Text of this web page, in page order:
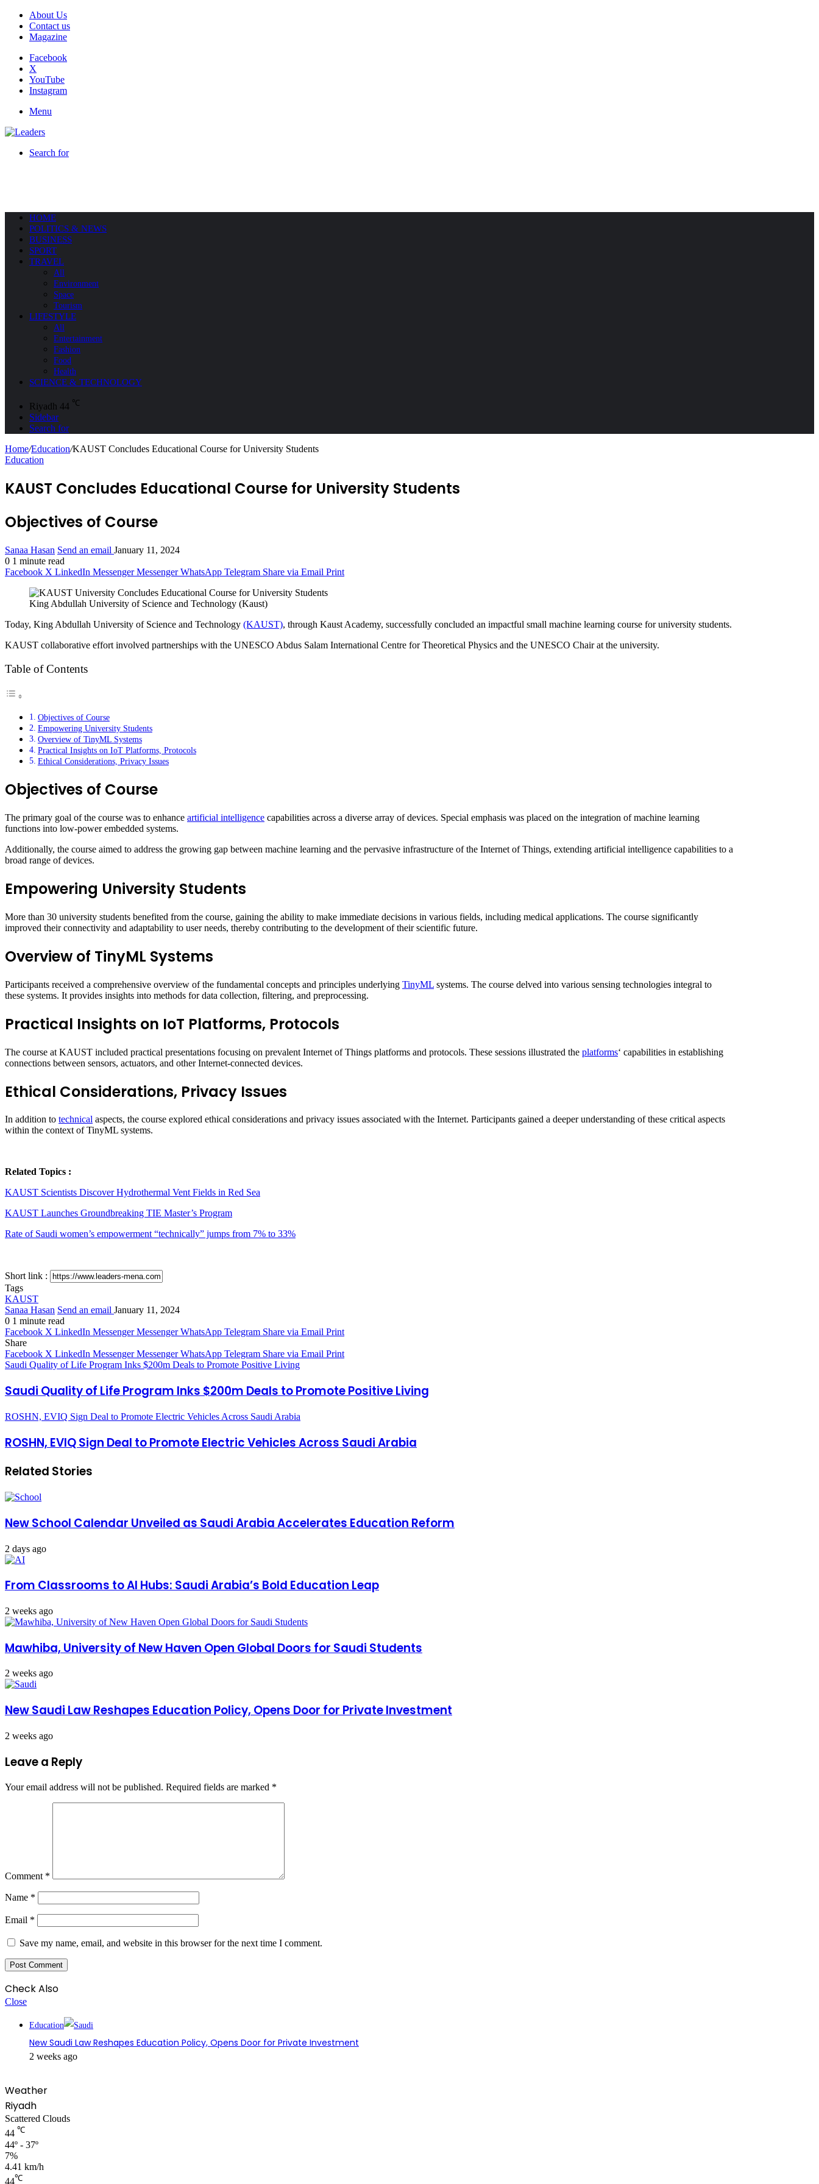
About Us
Contact us
Magazine
Facebook
X
YouTube
Instagram
Menu
Search for
HOME
POLITICS & NEWS
BUSINESS
SPORT
TRAVEL
All
Environment
Space
Tourism
LIFESTYLE
All
Entertainment
Fashion
Food
Health
SCIENCE & TECHNOLOGY
Riyadh 44 ℃
Sidebar
Search for
Home/Education/KAUST Concludes Educational Course for University Students
Education
KAUST Concludes Educational Course for University Students
Objectives of Course
Sanaa Hasan Send an email January 11, 2024
0 1 minute read
Facebook X LinkedIn Messenger Messenger WhatsApp Telegram Share via Email Print
King Abdullah University of Science and Technology (Kaust)
Today, King Abdullah University of Science and Technology (KAUST), through Kaust Academy, successfully concluded an impactful small machine learning course for university students.
KAUST collaborative effort involved partnerships with the UNESCO Abdus Salam International Centre for Theoretical Physics and the UNESCO Chair at the university.
Table of Contents
Objectives of Course
Empowering University Students
Overview of TinyML Systems
Practical Insights on IoT Platforms, Protocols
Ethical Considerations, Privacy Issues
Objectives of Course
The primary goal of the course was to enhance artificial intelligence capabilities across a diverse array of devices. Special emphasis was placed on the integration of machine learning
functions into low-power embedded systems.
Additionally, the course aimed to address the growing gap between machine learning and the pervasive infrastructure of the Internet of Things, extending artificial intelligence capabilities to a
broad range of devices.
Empowering University Students
More than 30 university students benefited from the course, gaining the ability to make immediate decisions in various fields, including medical applications. The course significantly
improved their connectivity and adaptability to user needs, thereby contributing to the development of their scientific future.
Overview of TinyML Systems
Participants received a comprehensive overview of the fundamental concepts and principles underlying TinyML systems. The course delved into various sensing technologies integral to
these systems. It provides insights into methods for data collection, filtering, and preprocessing.
Practical Insights on IoT Platforms, Protocols
The course at KAUST included practical presentations focusing on prevalent Internet of Things platforms and protocols. These sessions illustrated the platforms‘ capabilities in establishing
connections between sensors, actuators, and other Internet-connected devices.
Ethical Considerations, Privacy Issues
In addition to technical aspects, the course explored ethical considerations and privacy issues associated with the Internet. Participants gained a deeper understanding of these critical aspects
within the context of TinyML systems.
Related Topics :
KAUST Scientists Discover Hydrothermal Vent Fields in Red Sea
KAUST Launches Groundbreaking TIE Master’s Program
Rate of Saudi women’s empowerment “technically” jumps from 7% to 33%
Short link :
Tags
KAUST
Sanaa Hasan Send an email January 11, 2024
0 1 minute read
Facebook X LinkedIn Messenger Messenger WhatsApp Telegram Share via Email Print
Share
Facebook X LinkedIn Messenger Messenger WhatsApp Telegram Share via Email Print
Saudi Quality of Life Program Inks $200m Deals to Promote Positive Living
Saudi Quality of Life Program Inks $200m Deals to Promote Positive Living
ROSHN, EVIQ Sign Deal to Promote Electric Vehicles Across Saudi Arabia
ROSHN, EVIQ Sign Deal to Promote Electric Vehicles Across Saudi Arabia
Related Stories
New School Calendar Unveiled as Saudi Arabia Accelerates Education Reform
2 days ago
From Classrooms to AI Hubs: Saudi Arabia’s Bold Education Leap
2 weeks ago
Mawhiba, University of New Haven Open Global Doors for Saudi Students
2 weeks ago
New Saudi Law Reshapes Education Policy, Opens Door for Private Investment
2 weeks ago
Leave a Reply
Your email address will not be published. Required fields are marked *
Comment *
Name *
Email *
Save my name, email, and website in this browser for the next time I comment.
Check Also
Close
Education
New Saudi Law Reshapes Education Policy, Opens Door for Private Investment
2 weeks ago
Weather
Riyadh
Scattered Clouds
44 ℃
44º - 37º
7%
4.41 km/h
44℃